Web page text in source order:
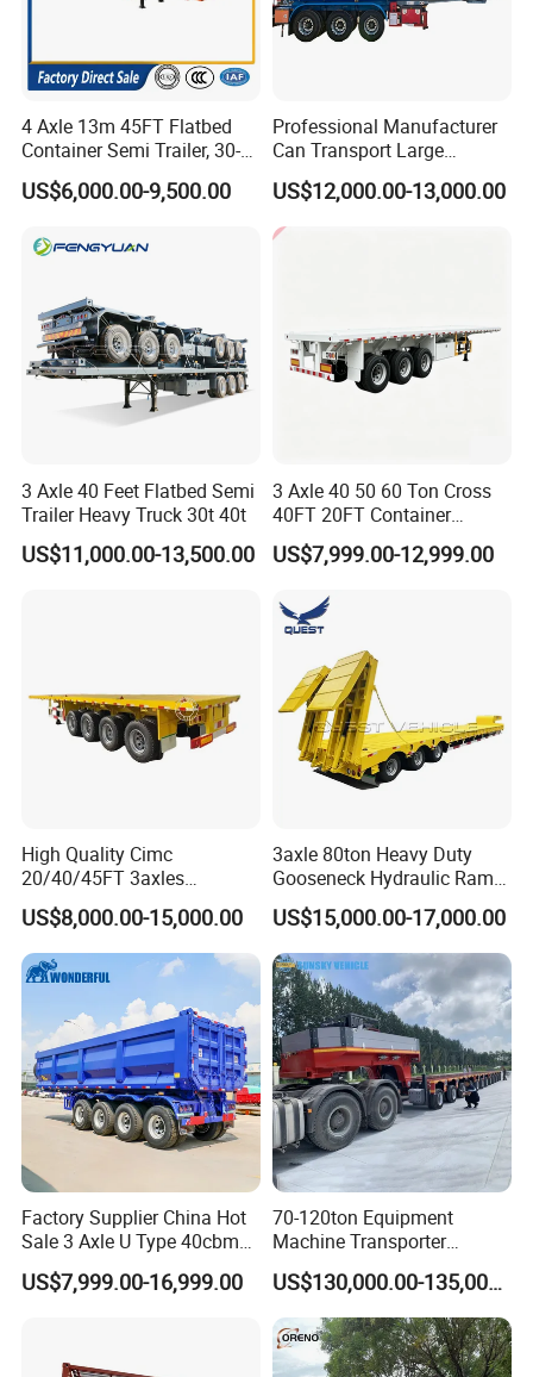
4 Axle 13m 45FT Flatbed
Container Semi Trailer, 30-
80ton Heavy Duty Low Flat
Deck Platform Cargo Trailer
US$6,000.00-9,500.00
Professional Manufacturer
Can Transport Large
Capacity Chemical Liquid
Acid Chemical 3 Axle Heavy
Cargo Transport Semi-
Trailer Tank Semi-Trailer
US$12,000.00-13,000.00
3 Axle 40 Feet Flatbed Semi
Trailer Heavy Truck 30t 40t
US$11,000.00-13,500.00
3 Axle 40 50 60 Ton Cross
40FT 20FT Container
Logistics Highbed Platform
Flat Deck Trailer Built for
Freight Transport Solution
US$7,999.00-12,999.00
High Quality Cimc
20/40/45FT 3axles
Container Cargo Shipping
Flatbed Semi Trailer
US$8,000.00-15,000.00
3axle 80ton Heavy Duty
Gooseneck Hydraulic Ramp
Low Loader/Lowbed/
Lowboy Low Bed Trailer
Truck Semi Trailers for
Excavator Transport
US$15,000.00-17,000.00
Factory Supplier China Hot
Sale 3 Axle U Type 40cbm
Heavy Duty Hydraulic
Cylinder Tipper
Cimc Truck Trailer
US$7,999.00-16,999.00
70-120ton Equipment
Machine Transporter
Hydraulic Multi-Axis Horse
Trailer Heavy Load Modular
Trailer for Cargo Logistics
US$130,000.00-135,000.00